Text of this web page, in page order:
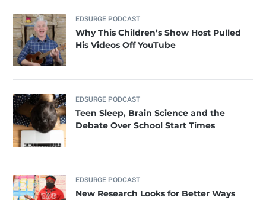
EDSURGE PODCAST
Why This Children’s Show Host Pulled
His Videos Off YouTube
EDSURGE PODCAST
Teen Sleep, Brain Science and the
Debate Over School Start Times
EDSURGE PODCAST
New Research Looks for Better Ways